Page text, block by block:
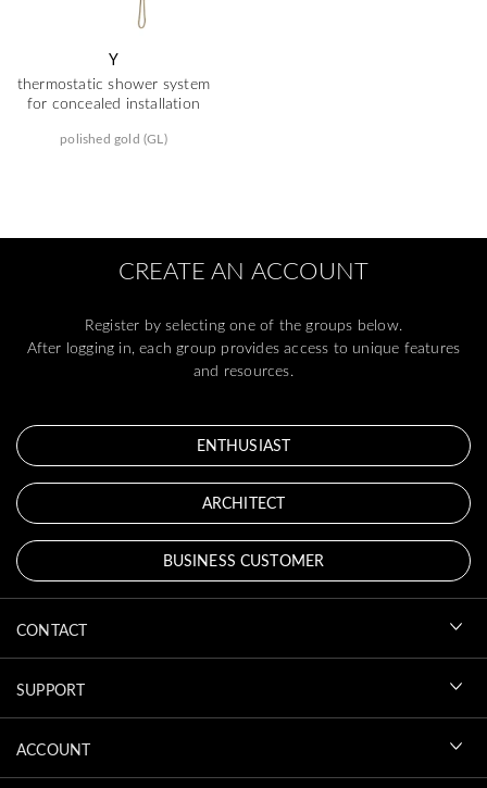
Y
thermostatic shower system
for concealed installation
polished gold (GL)
CREATE AN ACCOUNT
Register by selecting one of the groups below.
After logging in, each group provides access to unique features
and resources.
ENTHUSIAST
ARCHITECT
BUSINESS CUSTOMER
CONTACT
SUPPORT
ACCOUNT